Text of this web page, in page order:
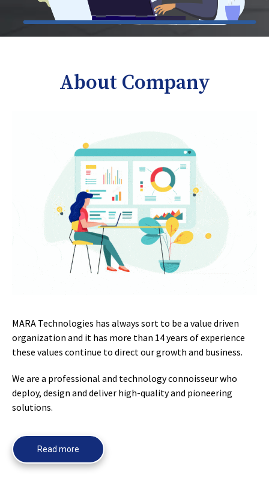
About Company
MARA Technologies has always sort to be a value driven
organization and it has more than 14 years of experience
these values continue to direct our growth and business.
We are a professional and technology connoisseur who
deploy, design and deliver high-quality and pioneering
solutions.
Read more